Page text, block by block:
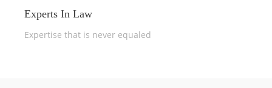
Experts In Law
Expertise that is never equaled